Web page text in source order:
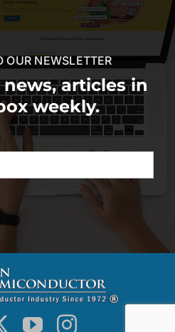
OUR NEWSLETTER
articles in
weekly.